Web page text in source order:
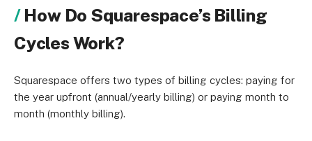
How Do Squarespace’s Billing
Cycles Work?
Squarespace offers two types of billing cycles: paying for
the year upfront (annual/yearly billing) or paying month to
month (monthly billing).